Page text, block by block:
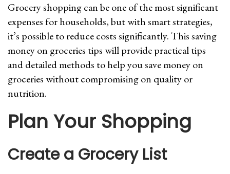
Grocery shopping can be one of the most significant
expenses for households, but with smart strategies,
it’s possible to reduce costs significantly. This saving
money on groceries tips will provide practical tips
and detailed methods to help you save money on
groceries without compromising on quality or
nutrition.
Plan Your Shopping
Create a Grocery List